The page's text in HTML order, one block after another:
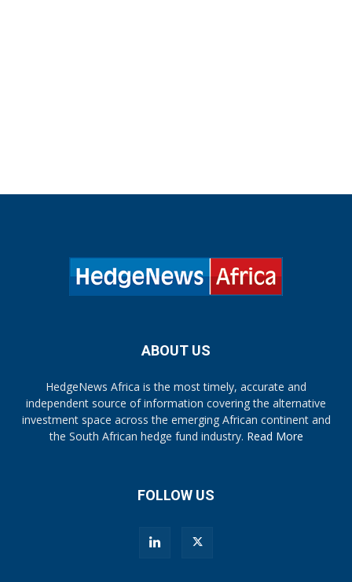
ABOUT US
HedgeNews Africa is the most timely, accurate and
independent source of information covering the alternative
investment space across the emerging African continent and
the South African hedge fund industry. Read More
FOLLOW US